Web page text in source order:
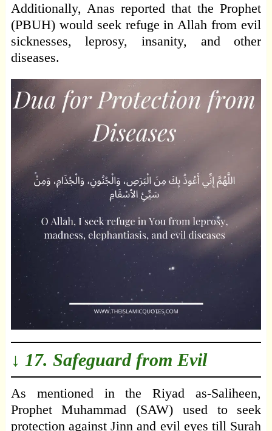
Additionally, Anas reported that the Prophet
(PBUH) would seek refuge in Allah from evil
sicknesses, leprosy, insanity, and other
diseases.
↓ 17. Safeguard from Evil
As mentioned in the Riyad as-Saliheen,
Prophet Muhammad (SAW) used to seek
protection against Jinn and evil eyes till Surah